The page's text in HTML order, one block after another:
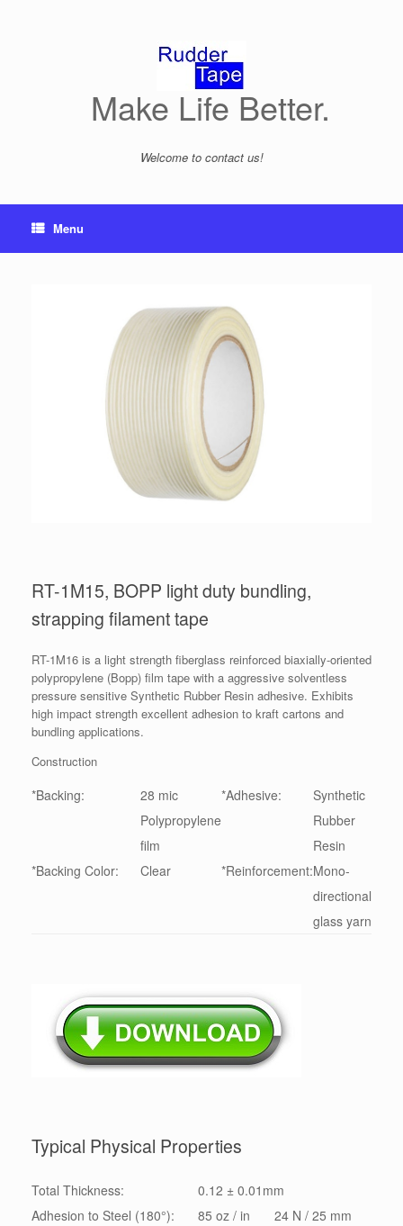
Make Life Better.
Welcome to contact us!
Menu
RT-1M15, BOPP light duty bundling,
strapping filament tape
RT-1M16 is a light strength fiberglass reinforced biaxially-oriented
polypropylene (Bopp) film tape with a aggressive solventless
pressure sensitive Synthetic Rubber Resin adhesive. Exhibits
high impact strength excellent adhesion to kraft cartons and
bundling applications.
Construction
*Backing:
28 mic
Polypropylene
film
*Adhesive:
Synthetic
Rubber
Resin
*Backing Color:
Clear *Reinforcement:Mono-
directional
glass yarn
Typical Physical Properties
Total Thickness:
0.12 ± 0.01mm
Adhesion to Steel (180°):
85 oz / in
24 N / 25 mm